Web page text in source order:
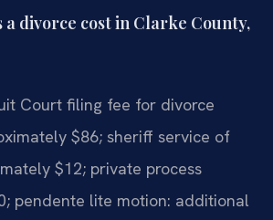
a divorce cost in Clarke County,
Court filing fee for divorce
$86; sheriff service of
$12; private process
pendente lite motion: additional